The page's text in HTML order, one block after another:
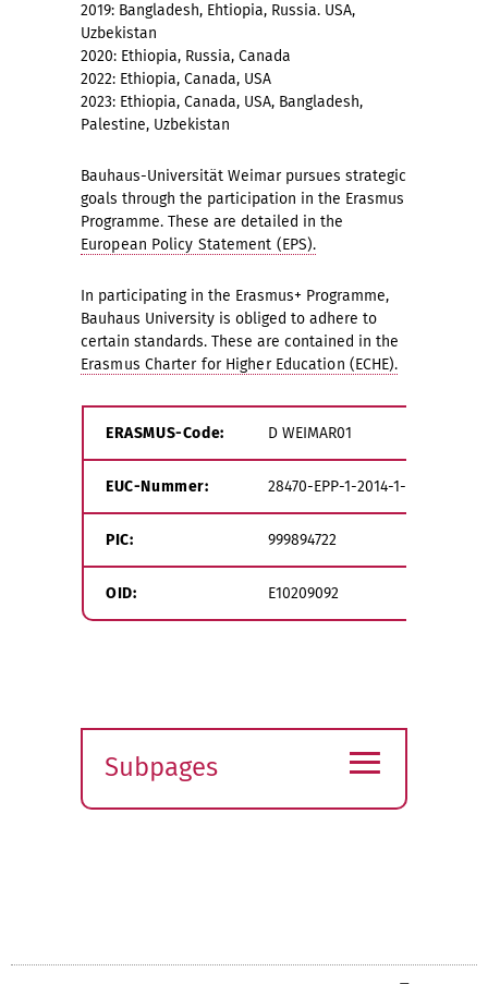
2019: Bangladesh, Ehtiopia, Russia. USA,
Uzbekistan
2020: Ethiopia, Russia, Canada
2022: Ethiopia, Canada, USA
2023: Ethiopia, Canada, USA, Bangladesh,
Palestine, Uzbekistan
Bauhaus-Universität Weimar pursues strategic
goals through the participation in the Erasmus
Programme. These are detailed in the
European Policy Statement (EPS).
In participating in the Erasmus+ Programme,
Bauhaus University is obliged to adhere to
certain standards. These are contained in the
Erasmus Charter for Higher Education (ECHE).
ERASMUS-Code: D WEIMAR01
EUC-Nummer: 28470-EPP-1-2014-1-DE-EPPKA3-
PIC: 999894722
OID: E10209092
Subpages
≡